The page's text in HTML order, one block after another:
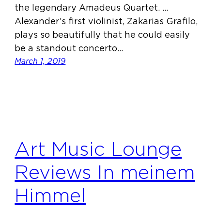
the legendary Amadeus Quartet. …
Alexander’s first violinist, Zakarias Grafilo,
plays so beautifully that he could easily
be a standout concerto…
March 1, 2019
Art Music Lounge
Reviews In meinem
Himmel